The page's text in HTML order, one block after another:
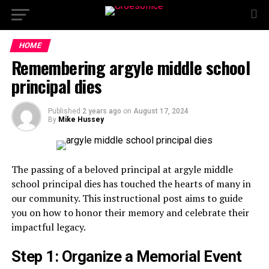
HOME
Remembering argyle middle school
principal dies
Published 2 years ago on August 17, 2024
By Mike Hussey
The passing of a beloved principal at argyle middle
school principal dies has touched the hearts of many in
our community. This instructional post aims to guide
you on how to honor their memory and celebrate their
impactful legacy.
Step 1: Organize a Memorial Event